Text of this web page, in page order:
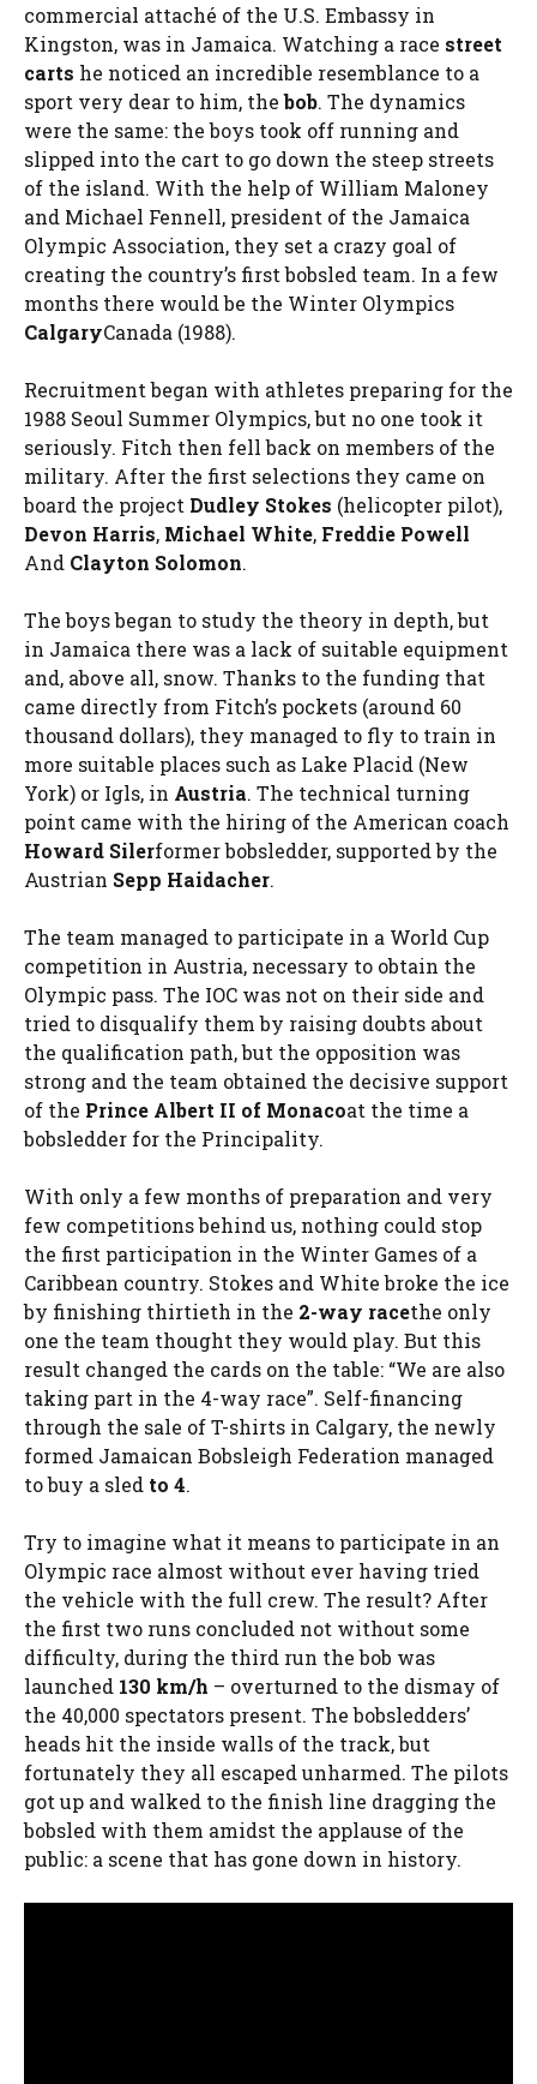
commercial attaché of the U.S. Embassy in
Kingston, was in Jamaica. Watching a race street
carts he noticed an incredible resemblance to a
sport very dear to him, thebob. The dynamics
were the same: the boys took off running and
slipped into the cart to go down the steep streets
of the island. With the help of William Maloney
and Michael Fennell, president of the Jamaica
Olympic Association, they set a crazy goal of
creating the country’s first bobsled team. In a few
months there would be the Winter Olympics
CalgaryCanada (1988).
Recruitment began with athletes preparing for the
1988 Seoul Summer Olympics, but no one took it
seriously. Fitch then fell back on members of the
military. After the first selections they came on
board the project Dudley Stokes (helicopter pilot),
Devon Harris, Michael White, Freddie Powell
And Clayton Solomon.
The boys began to study the theory in depth, but
in Jamaica there was a lack of suitable equipment
and, above all, snow. Thanks to the funding that
came directly from Fitch’s pockets (around 60
thousand dollars), they managed to fly to train in
more suitable places such as Lake Placid (New
York) or Igls, in Austria. The technical turning
point came with the hiring of the American coach
Howard Silerformer bobsledder, supported by the
Austrian Sepp Haidacher.
The team managed to participate in a World Cup
competition in Austria, necessary to obtain the
Olympic pass. The IOC was not on their side and
tried to disqualify them by raising doubts about
the qualification path, but the opposition was
strong and the team obtained the decisive support
of the Prince Albert II of Monacoat the time a
bobsledder for the Principality.
With only a few months of preparation and very
few competitions behind us, nothing could stop
the first participation in the Winter Games of a
Caribbean country. Stokes and White broke the ice
by finishing thirtieth in the 2-way racethe only
one the team thought they would play. But this
result changed the cards on the table: “We are also
taking part in the 4-way race”. Self-financing
through the sale of T-shirts in Calgary, the newly
formed Jamaican Bobsleigh Federation managed
to buy a sled to 4.
Try to imagine what it means to participate in an
Olympic race almost without ever having tried
the vehicle with the full crew. The result? After
the first two runs concluded not without some
difficulty, during the third run the bob was
launched 130 km/h – overturned to the dismay of
the 40,000 spectators present. The bobsledders’
heads hit the inside walls of the track, but
fortunately they all escaped unharmed. The pilots
got up and walked to the finish line dragging the
bobsled with them amidst the applause of the
public: a scene that has gone down in history.